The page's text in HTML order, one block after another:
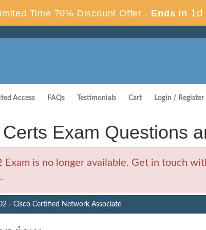
Time 70% Discount Offer - Ends in 1d
Access FAQs Testimonials Cart Login / Register
Exam Questions
Exam is no longer available. Get in touch
- Cisco Certified Network Associate